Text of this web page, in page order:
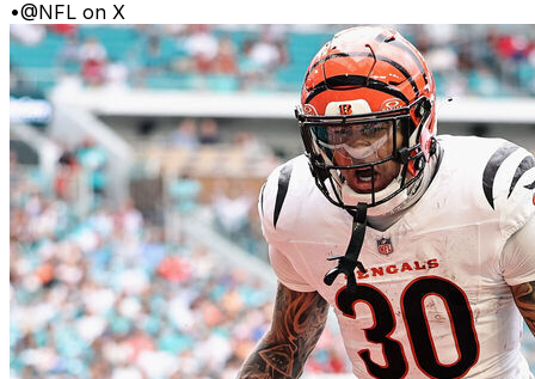
•@NFL on X